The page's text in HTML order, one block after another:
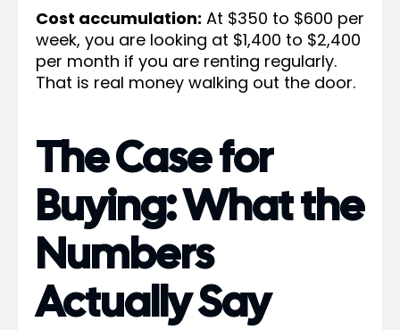
Cost accumulation: At $350 to $600 per
week, you are looking at $1,400 to $2,400
per month if you are renting regularly.
That is real money walking out the door.
The Case for
Buying: What the
Numbers
Actually Say